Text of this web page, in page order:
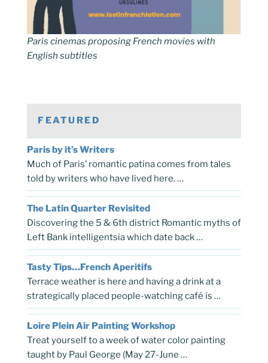
Paris cinemas proposing French movies with
English subtitles
FEATURED
Paris by it’s Writers
Much of Paris’ romantic patina comes from tales
told by writers who have lived here. …
The Latin Quarter Revisited
Discovering the 5 & 6th district Romantic myths of
Left Bank intelligentsia which date back …
Tasty Tips…French Aperitifs
Terrace weather is here and having a drink at a
strategically placed people-watching café is …
Loire Plein Air Painting Workshop
Treat yourself to a week of water color painting
taught by Paul George (May 27-June …